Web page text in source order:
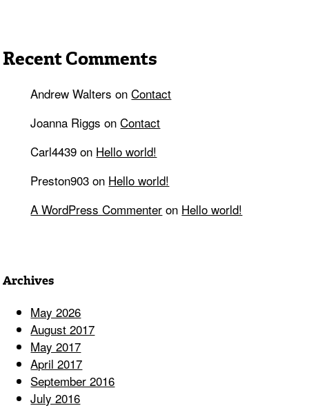
Recent Comments
Andrew Walters onContact
Joanna Riggs onContact
Carl4439 on Hello world!
Preston903 on Hello world!
A WordPress Commenter on Hello world!
Archives
May 2026
August 2017
May 2017
April 2017
September 2016
July 2016